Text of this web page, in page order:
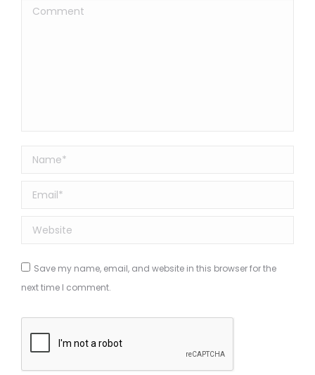
Comment
Name *
Email *
Website
Save my name, email, and website in this browser for the
next time I comment.